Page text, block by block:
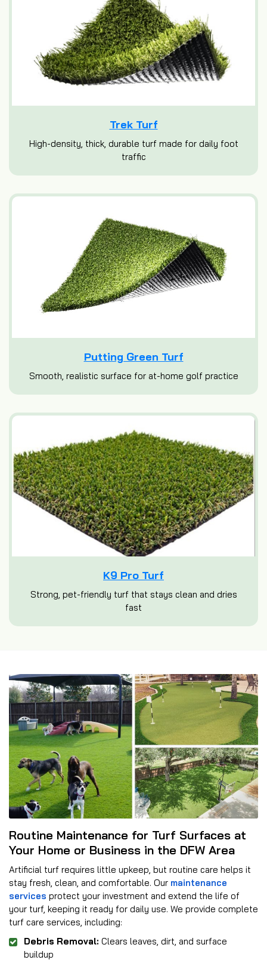
Trek Turf
High-density, thick, durable turf made for daily foot
traffic
Putting Green Turf
Smooth, realistic surface for at-home golf practice
K9 Pro Turf
Strong, pet-friendly turf that stays clean and dries
fast
Routine Maintenance for Turf Surfaces at
Your Home or Business in the DFW Area
Artificial turf requires little upkeep, but routine care helps it
stay fresh, clean, and comfortable. Our maintenance
services protect your investment and extend the life of
your turf, keeping it ready for daily use. We provide complete
turf care services, including:
Debris Removal: Clears leaves, dirt, and surface
buildup